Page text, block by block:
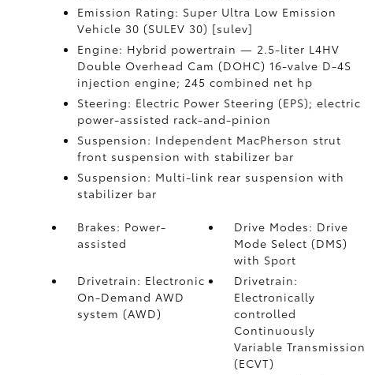
Emission Rating: Super Ultra Low Emission
Vehicle 30 (SULEV 30) [sulev]
Engine: Hybrid powertrain — 2.5-liter L4HV
Double Overhead Cam (DOHC) 16-valve D-4S
injection engine; 245 combined net hp
Steering: Electric Power Steering (EPS); electric
power-assisted rack-and-pinion
Suspension: Independent MacPherson strut
front suspension with stabilizer bar
Suspension: Multi-link rear suspension with
stabilizer bar
Brakes: Power-
assisted
Drive Modes: Drive
Mode Select (DMS)
with Sport
Drivetrain: Electronic
On-Demand AWD
system (AWD)
Drivetrain:
Electronically
controlled
Continuously
Variable Transmission
(ECVT)